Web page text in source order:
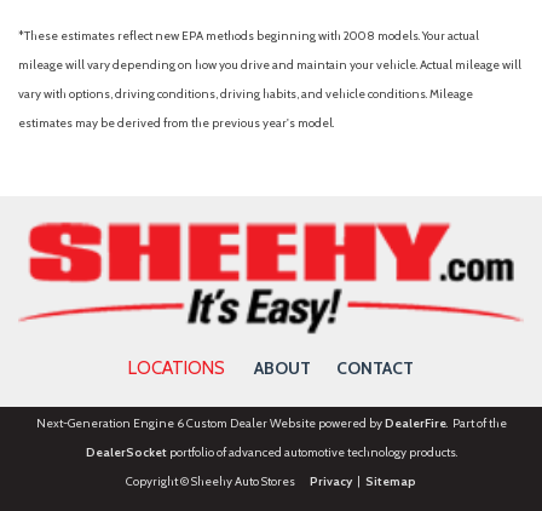
*These estimates reflect new EPA methods beginning with 2008 models. Your actual
mileage will vary depending on how you drive and maintain your vehicle. Actual mileage will
vary with options, driving conditions, driving habits, and vehicle conditions. Mileage
estimates may be derived from the previous year's model.
LOCATIONS ABOUT CONTACT
Next-Generation Engine 6 Custom Dealer Website powered byDealerFire. Part of the
DealerSocketportfolio of advanced automotive technology products.
Copyright © Sheehy Auto Stores Privacy| Sitemap